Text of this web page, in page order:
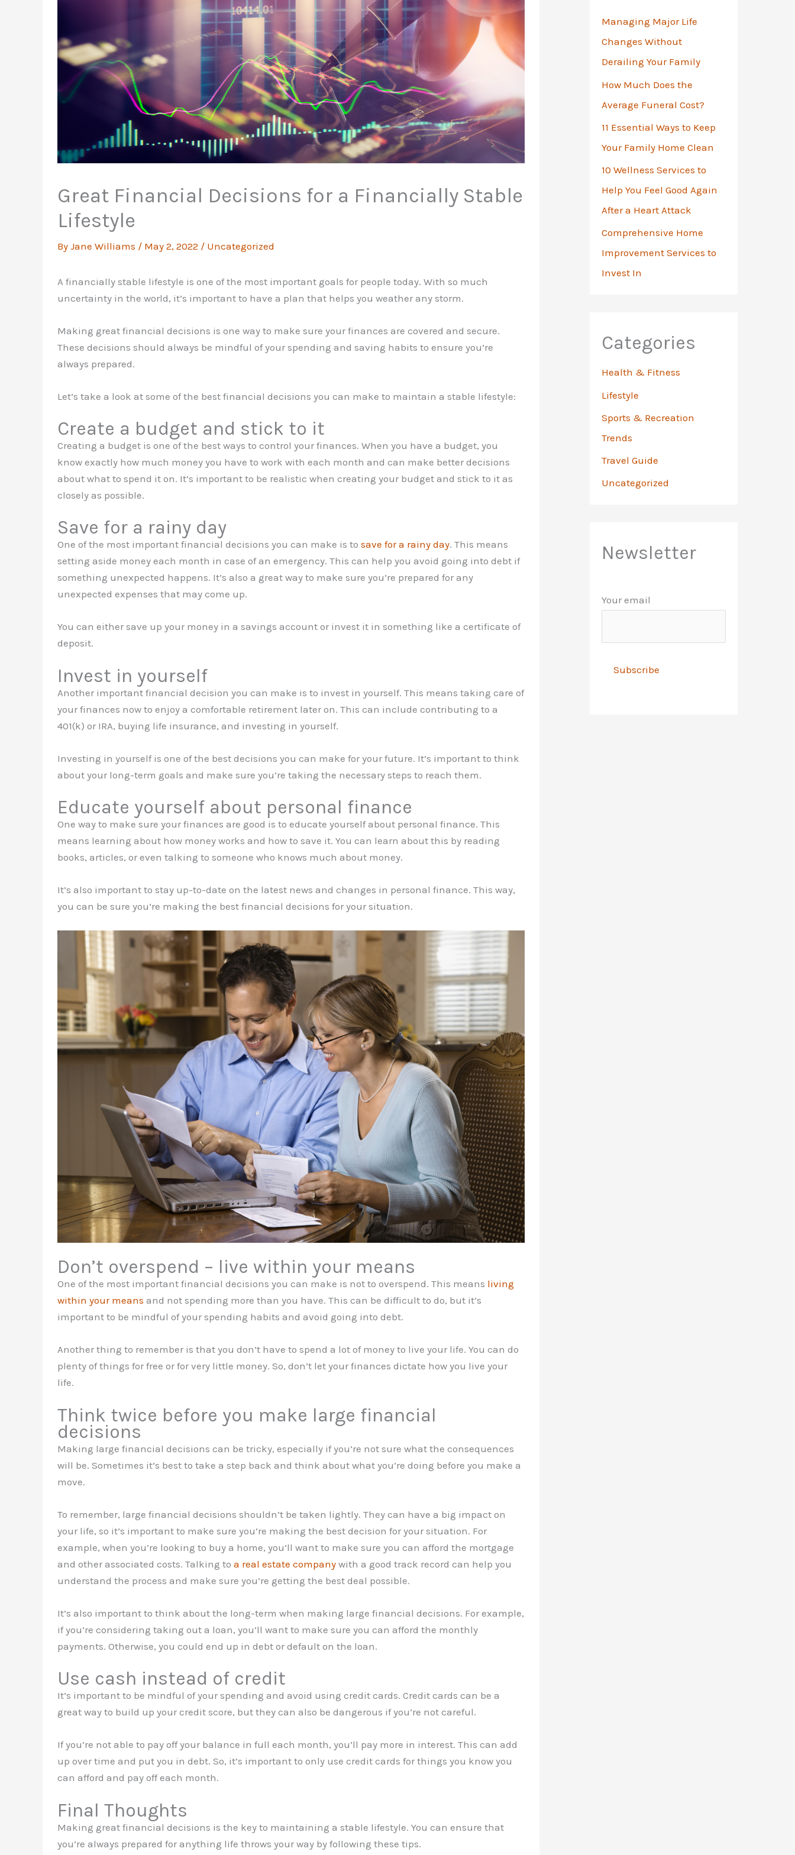
Great Financial Decisions for a Financially Stable
Lifestyle
By Jane Williams / May 2, 2022 / Uncategorized
A financially stable lifestyle is one of the most important goals for people today. With so much
uncertainty in the world, it’s important to have a plan that helps you weather any storm.
Making great financial decisions is one way to make sure your finances are covered and secure.
These decisions should always be mindful of your spending and saving habits to ensure you’re
always prepared.
Let’s take a look at some of the best financial decisions you can make to maintain a stable lifestyle:
Create a budget and stick to it
Creating a budget is one of the best ways to control your finances. When you have a budget, you
know exactly how much money you have to work with each month and can make better decisions
about what to spend it on. It’s important to be realistic when creating your budget and stick to it as
closely as possible.
Save for a rainy day
One of the most important financial decisions you can make is to save for a rainy day. This means
setting aside money each month in case of an emergency. This can help you avoid going into debt if
something unexpected happens. It’s also a great way to make sure you’re prepared for any
unexpected expenses that may come up.
You can either save up your money in a savings account or invest it in something like a certificate of
deposit.
Invest in yourself
Another important financial decision you can make is to invest in yourself. This means taking care of
your finances now to enjoy a comfortable retirement later on. This can include contributing to a
401(k) or IRA, buying life insurance, and investing in yourself.
Investing in yourself is one of the best decisions you can make for your future. It’s important to think
about your long-term goals and make sure you’re taking the necessary steps to reach them.
Educate yourself about personal finance
One way to make sure your finances are good is to educate yourself about personal finance. This
means learning about how money works and how to save it. You can learn about this by reading
books, articles, or even talking to someone who knows much about money.
It’s also important to stay up-to-date on the latest news and changes in personal finance. This way,
you can be sure you’re making the best financial decisions for your situation.
Don’t overspend – live within your means
One of the most important financial decisions you can make is not to overspend. This means living
within your means and not spending more than you have. This can be difficult to do, but it’s
important to be mindful of your spending habits and avoid going into debt.
Another thing to remember is that you don’t have to spend a lot of money to live your life. You can do
plenty of things for free or for very little money. So, don’t let your finances dictate how you live your
life.
Think twice before you make large financial
decisions
Making large financial decisions can be tricky, especially if you’re not sure what the consequences
will be. Sometimes it’s best to take a step back and think about what you’re doing before you make a
move.
To remember, large financial decisions shouldn’t be taken lightly. They can have a big impact on
your life, so it’s important to make sure you’re making the best decision for your situation. For
example, when you’re looking to buy a home, you’ll want to make sure you can afford the mortgage
and other associated costs. Talking to a real estate company with a good track record can help you
understand the process and make sure you’re getting the best deal possible.
It’s also important to think about the long-term when making large financial decisions. For example,
if you’re considering taking out a loan, you’ll want to make sure you can afford the monthly
payments. Otherwise, you could end up in debt or default on the loan.
Use cash instead of credit
It’s important to be mindful of your spending and avoid using credit cards. Credit cards can be a
great way to build up your credit score, but they can also be dangerous if you’re not careful.
If you’re not able to pay off your balance in full each month, you’ll pay more in interest. This can add
up over time and put you in debt. So, it’s important to only use credit cards for things you know you
can afford and pay off each month.
Final Thoughts
Making great financial decisions is the key to maintaining a stable lifestyle. You can ensure that
you’re always prepared for anything life throws your way by following these tips.
Managing Major Life
Changes Without
Derailing Your Family
How Much Does the
Average Funeral Cost?
11 Essential Ways to Keep
Your Family Home Clean
10 Wellness Services to
Help You Feel Good Again
After a Heart Attack
Comprehensive Home
Improvement Services to
Invest In
Categories
Health & Fitness
Lifestyle
Sports & Recreation
Trends
Travel Guide
Uncategorized
Newsletter
Your email